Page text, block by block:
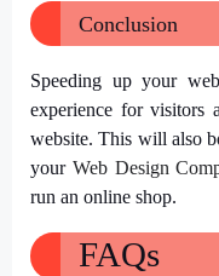
Conclusion
Speeding up your
experience for
website. This will also
your Web Design
run an online shop.
FAQs